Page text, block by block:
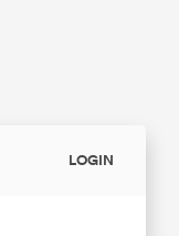
LOGIN